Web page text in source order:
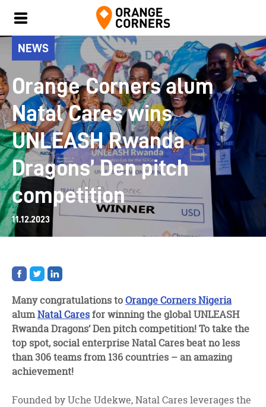
NEWS
Orange Corners alum
Natal Cares wins
UNLEASH Rwanda
Dragons’ Den pitch
competition
11.12.2023
Share
on
Share
on
Share
on
Many congratulations toOrange Corners Nigeria
alumNatal Caresfor winning the global UNLEASH
Rwanda Dragons’ Den pitch competition! To take the
top spot, social enterprise Natal Cares beat no less
than 306 teams from 136 countries – an amazing
achievement!
Founded by Uche Udekwe, Natal Cares leverages the